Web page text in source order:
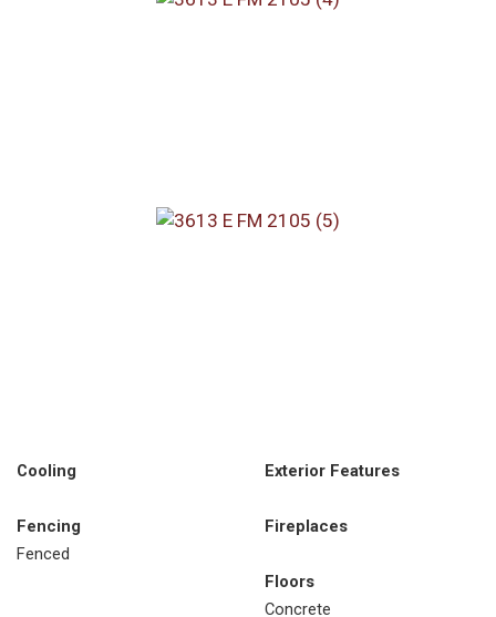
Cooling Exterior Features
Fencing
Fenced
Fireplaces
Floors
Concrete